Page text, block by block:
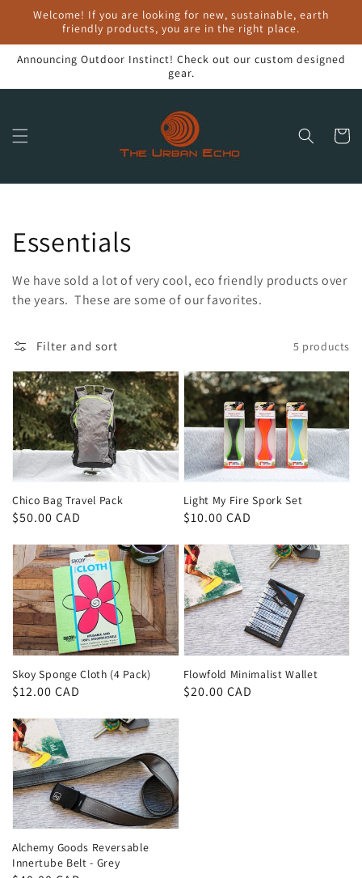
Skip to
content
Welcome! If you are looking for new, sustainable, earth
friendly products, you are in the right place.
Announcing Outdoor Instinct! Check out our custom designed
gear.
Cart
Collection:
Essentials
We have sold a lot of very cool, eco friendly products over
the years. These are some of our favorites.
Filter and sort 5 products
Chico Bag Travel Pack
Regular
$50.00 CAD
Light My Fire Spork Set
Regular
$10.00 CAD
Skoy Sponge Cloth (4 Pack)
Regular
$12.00 CAD
Flowfold Minimalist Wallet
Regular
$20.00 CAD
Alchemy Goods Reversable
Innertube Belt - Grey